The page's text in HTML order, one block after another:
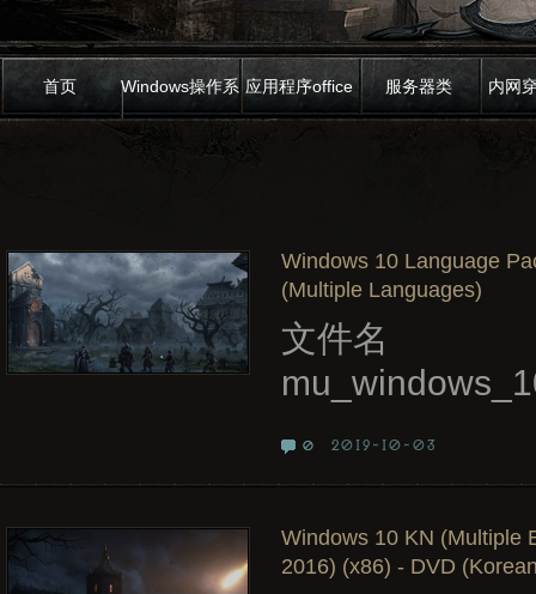
首页 Windows操作系 应用程序office 服务器类 内网
Windows 10 Language
(Multiple Languages)
文件名
0 2019-10-03
Windows 10 KN (Multiple
2016) (x86) - DVD